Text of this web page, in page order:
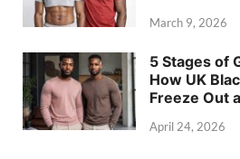
March 9, 2026
5 Stages of
How UK
Freeze Out
April 24, 2026